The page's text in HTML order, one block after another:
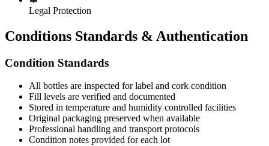
Legal Protection
Conditions Standards & Authentication
Condition Standards
All bottles are inspected for label and cork condition
Fill levels are verified and documented
Stored in temperature and humidity controlled facilities
Original packaging preserved when available
Professional handling and transport protocols
Condition notes provided for each lot